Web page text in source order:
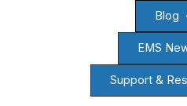
Blog
EMS
Support &